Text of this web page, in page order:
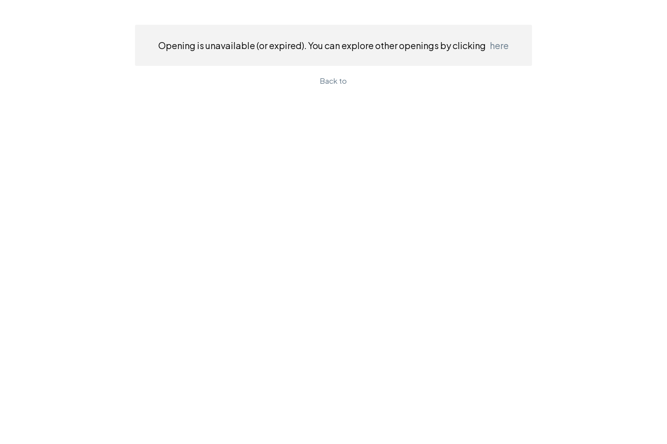
Opening is unavailable (or expired). You can explore other openings by clicking here
Back to